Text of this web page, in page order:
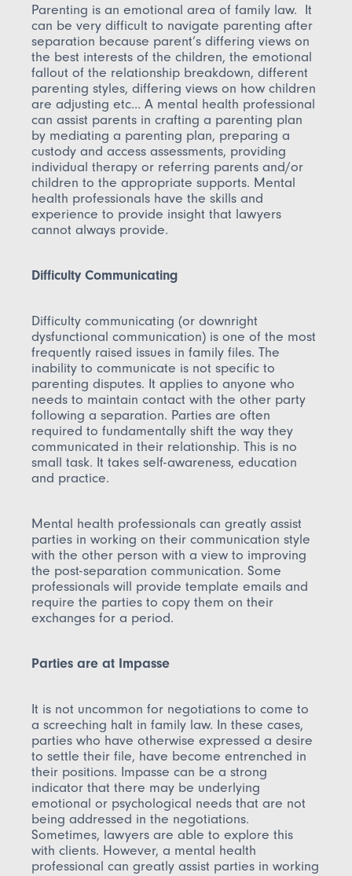
Parenting is an emotional area of family law. It
can be very difficult to navigate parenting after
separation because parent’s differing views on
the best interests of the children, the emotional
fallout of the relationship breakdown, different
parenting styles, differing views on how children
are adjusting etc… A mental health professional
can assist parents in crafting a parenting plan
by mediating a parenting plan, preparing a
custody and access assessments, providing
individual therapy or referring parents and/or
children to the appropriate supports. Mental
health professionals have the skills and
experience to provide insight that lawyers
cannot always provide.
Difficulty Communicating
Difficulty communicating (or downright
dysfunctional communication) is one of the most
frequently raised issues in family files. The
inability to communicate is not specific to
parenting disputes. It applies to anyone who
needs to maintain contact with the other party
following a separation. Parties are often
required to fundamentally shift the way they
communicated in their relationship. This is no
small task. It takes self-awareness, education
and practice.
Mental health professionals can greatly assist
parties in working on their communication style
with the other person with a view to improving
the post-separation communication. Some
professionals will provide template emails and
require the parties to copy them on their
exchanges for a period.
Parties are at Impasse
It is not uncommon for negotiations to come to
a screeching halt in family law. In these cases,
parties who have otherwise expressed a desire
to settle their file, have become entrenched in
their positions. Impasse can be a strong
indicator that there may be underlying
emotional or psychological needs that are not
being addressed in the negotiations.
Sometimes, lawyers are able to explore this
with clients. However, a mental health
professional can greatly assist parties in working